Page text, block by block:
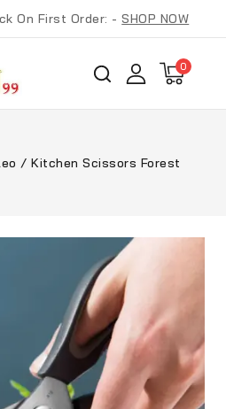
On First Order: -SHOP NOW
0
/ Kitchen Scissors Forest